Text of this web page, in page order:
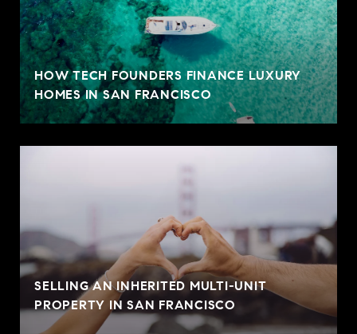
HOW TECH FOUNDERS FINANCE LUXURY
HOMES IN SAN FRANCISCO
SELLING AN INHERITED MULTI-UNIT
PROPERTY IN SAN FRANCISCO